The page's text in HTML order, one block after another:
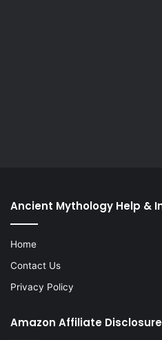
Ancient Mythology Help &
Home
Contact Us
Privacy Policy
Amazon Affiliate Disclosure